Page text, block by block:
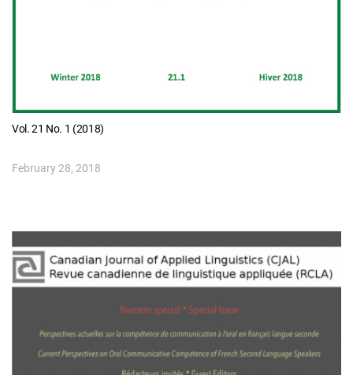
Vol. 21 No. 1 (2018)
February 28, 2018